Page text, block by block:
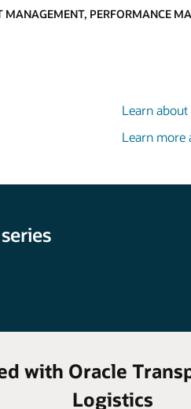
PERFORMANCE
Learn
Learn more
with Oracle
Logistics